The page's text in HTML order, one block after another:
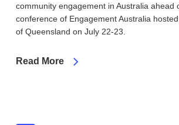
community engagement in Australia ahead
conference of Engagement Australia
of Queensland on July 22-23.
Read More